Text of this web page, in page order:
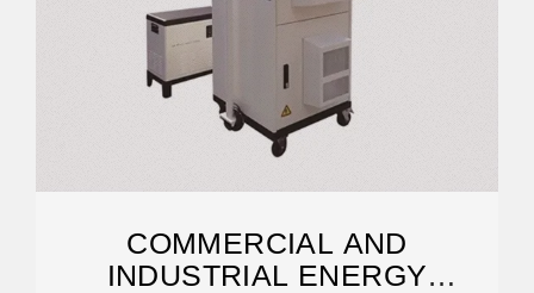
COMMERCIAL AND
INDUSTRIAL ENERGY